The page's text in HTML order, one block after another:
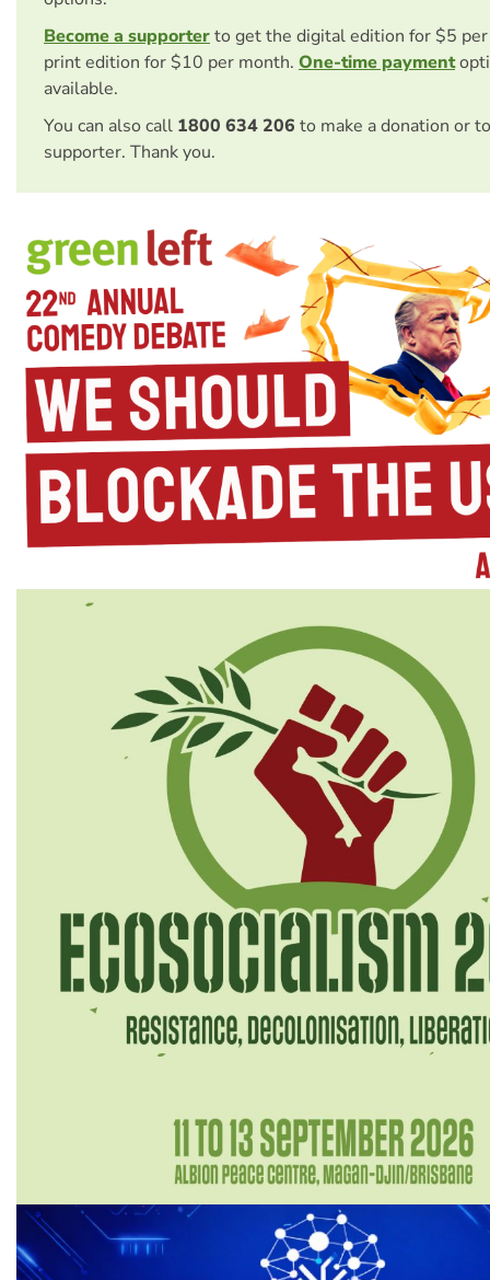
Become a supporterto get the digital edition for $5
print edition for $10 per month. One-time payment
available.
You can also call 1800 634 206 to make a donation or
supporter. Thank you.